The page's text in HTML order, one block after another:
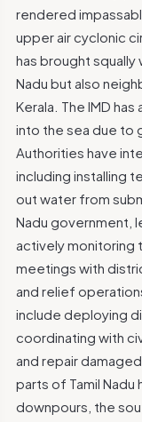
rendered
upper air cyclonic
has brought
Nadu but also
Kerala. The IMD
into the sea due to
Authorities have
including installing
out water from
Nadu government,
actively monitoring
meetings with
and relief
include deploying
coordinating with
and repair
parts of Tamil Nadu
downpours, the